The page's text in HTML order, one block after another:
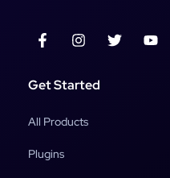
Get Started
All Products
Plugins